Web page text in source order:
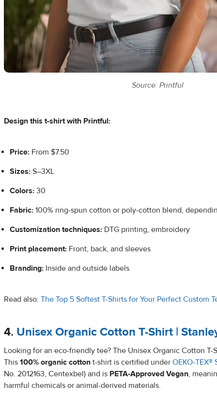
Source: Printful
Design this t-shirt with Printful:
Price: From $7.50
Sizes: S–3XL
Colors: 30
Fabric: 100% ring-spun cotton or poly-cotton blend,
Customization techniques: DTG printing, embroidery
Print placement: Front, back, and sleeves
Branding: Inside and outside labels
Read also: The Top 5 Softest T-Shirts for Your Perfect Custom
4. Unisex Organic Cotton T-Shirt |
Looking for an eco-friendly tee? The Unisex Organic Cotton T-
This 100% organic cotton t-shirt is certified under OEKO-TEX®
No. 2012163, Centexbel) and is PETA-Approved Vegan,
harmful chemicals or animal-derived materials.